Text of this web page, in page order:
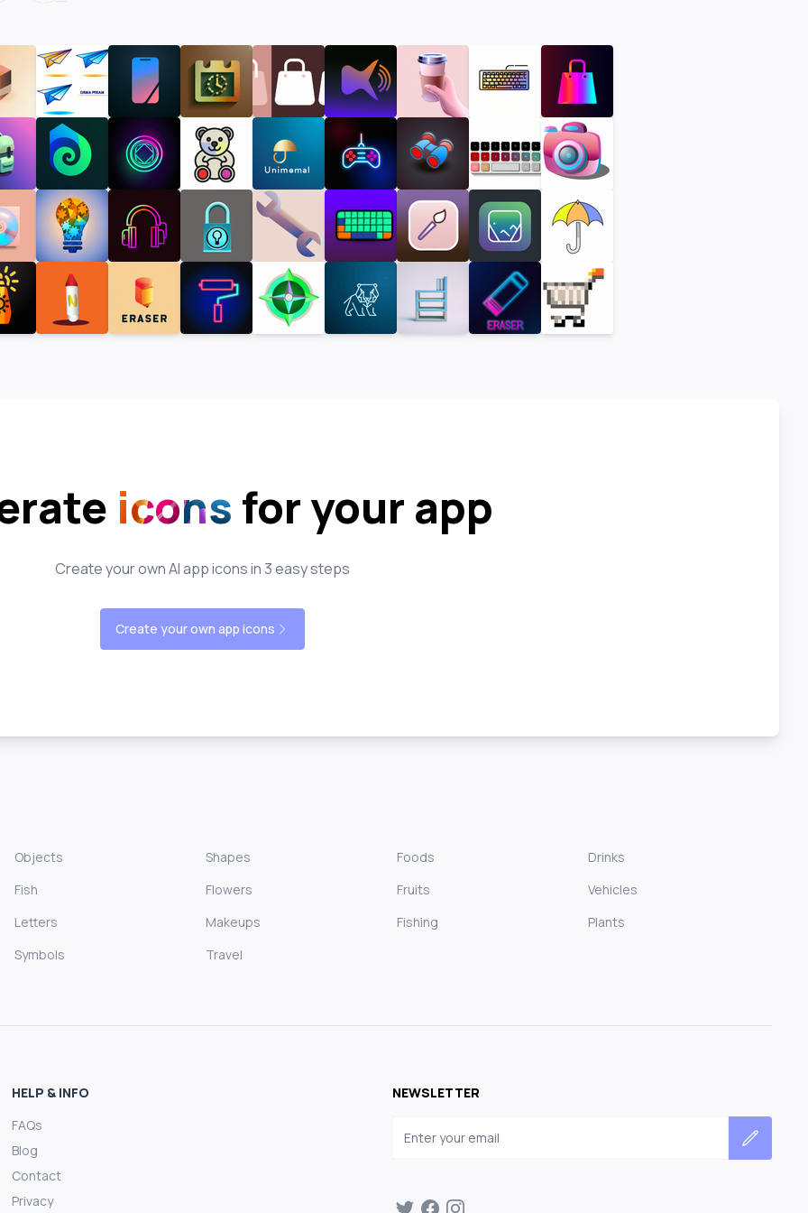
icons for your app
Create your own AI app icons in 3 easy steps
Create your own app icons
Objects Shapes Foods
Drinks
Fish
Flowers Fruits
Vehicles
Letters
Makeups Fishing
Plants
Symbols
Travel
HELP & INFO
FAQs
Blog
Contact
Privacy
NEWSLETTER